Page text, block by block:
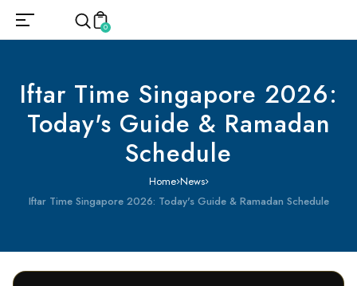
0
Iftar Time Singapore 2026:
Today's Guide & Ramadan
Schedule
Home News
Iftar Time Singapore 2026: Today's Guide & Ramadan Schedule